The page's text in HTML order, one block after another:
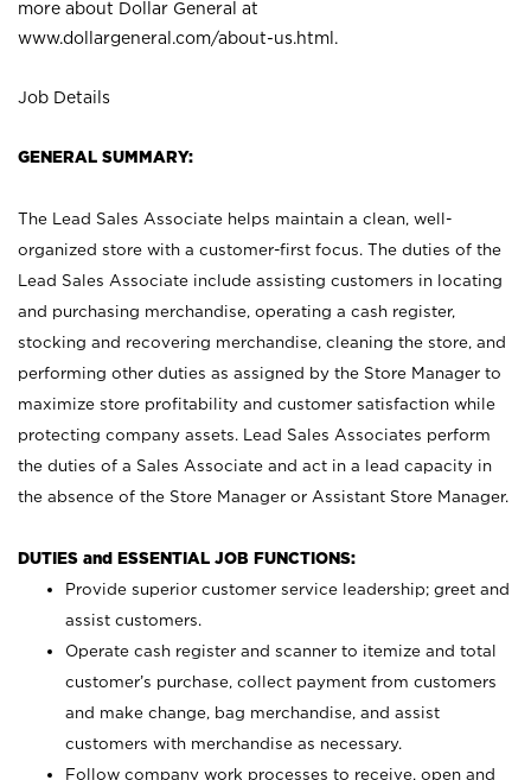
more about Dollar General at
www.dollargeneral.com/about-us.html .
Job Details
GENERAL SUMMARY:
The Lead Sales Associate helps maintain a clean, well-
organized store with a customer-first focus. The duties of the
Lead Sales Associate include assisting customers in locating
and purchasing merchandise, operating a cash register,
stocking and recovering merchandise, cleaning the store, and
performing other duties as assigned by the Store Manager to
maximize store profitability and customer satisfaction while
protecting company assets. Lead Sales Associates perform
the duties of a Sales Associate and act in a lead capacity in
the absence of the Store Manager or Assistant Store Manager.
DUTIES and ESSENTIAL JOB FUNCTIONS:
Provide superior customer service leadership; greet and
assist customers.
Operate cash register and scanner to itemize and total
customer’s purchase, collect payment from customers
and make change, bag merchandise, and assist
customers with merchandise as necessary.
Follow company work processes to receive, open and